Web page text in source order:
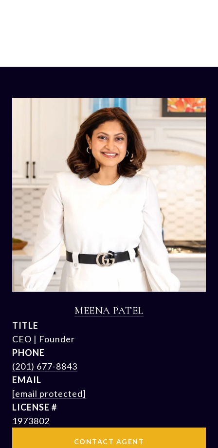
MEENA PATEL
TITLE
CEO | Founder
PHONE
(201) 677-8843
EMAIL
[email protected]
1973802
CONTACT AGENT